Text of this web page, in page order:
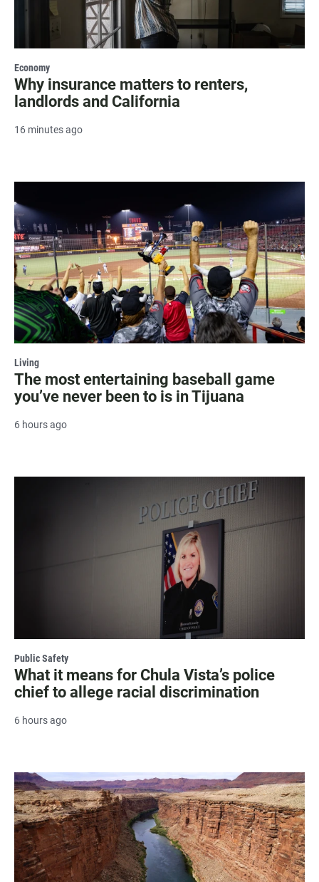
Economy
Why insurance matters to renters,
landlords and California
16 minutes ago
Living
The most entertaining baseball game
you’ve never been to is in Tijuana
6 hours ago
Public Safety
What it means for Chula Vista’s police
chief to allege racial discrimination
6 hours ago